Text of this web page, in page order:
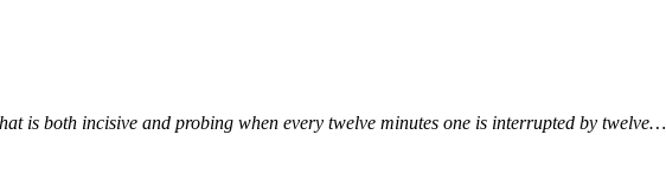
is both incisive and probing when every twelve minutes one is interrupted by twelve…